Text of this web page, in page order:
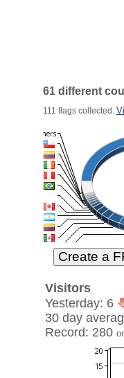
61 different
111 flags collected.
Visitors
Yesterday: 6
30 day
Record: 280